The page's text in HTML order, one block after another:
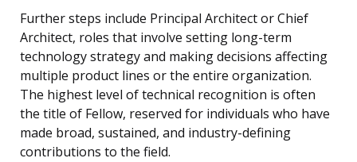
Further steps include Principal Architect or Chief
Architect, roles that involve setting long-term
technology strategy and making decisions affecting
multiple product lines or the entire organization.
The highest level of technical recognition is often
the title of Fellow, reserved for individuals who have
made broad, sustained, and industry-defining
contributions to the field.